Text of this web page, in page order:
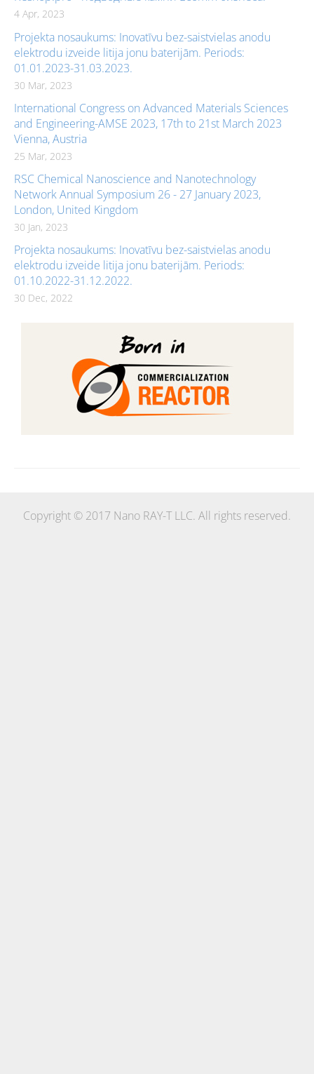
4 Apr, 2023
Projekta nosaukums: Inovatīvu bez-saistvielas anodu
elektrodu izveide litija jonu baterijām. Periods:
01.01.2023-31.03.2023.
30 Mar, 2023
International Congress on Advanced Materials Sciences
and Engineering-AMSE 2023, 17th to 21st March 2023
Vienna, Austria
25 Mar, 2023
RSC Chemical Nanoscience and Nanotechnology
Network Annual Symposium 26 - 27 January 2023,
London, United Kingdom
30 Jan, 2023
Projekta nosaukums: Inovatīvu bez-saistvielas anodu
elektrodu izveide litija jonu baterijām. Periods:
01.10.2022-31.12.2022.
30 Dec, 2022
Copyright © 2017 Nano RAY-T LLC. All rights reserved.